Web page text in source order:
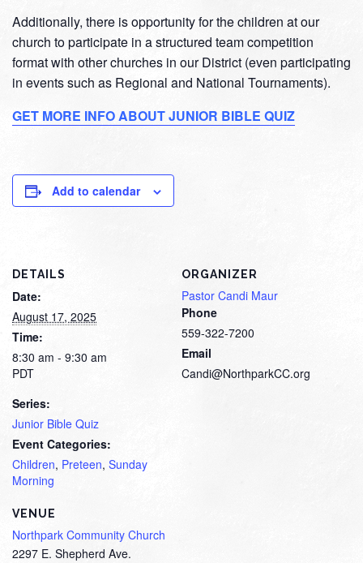
Additionally, there is opportunity for the children at our
church to participate in a structured team competition
format with other churches in our District (even participating
in events such as Regional and National Tournaments).
GET MORE INFO ABOUT JUNIOR BIBLE QUIZ
Add to calendar
DETAILS
Date:
August 17, 2025
Time:
8:30 am - 9:30 am
PDT
Series:
Junior Bible Quiz
Event Categories:
Children, Preteen, Sunday
Morning
VENUE
Northpark Community Church
2297 E. Shepherd Ave.
ORGANIZER
Pastor Candi Maur
Phone
559-322-7200
Email
Candi@NorthparkCC.org